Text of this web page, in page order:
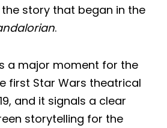
story that began in the
.
a major moment for the
first Star Wars theatrical
and it signals a clear
storytelling for the